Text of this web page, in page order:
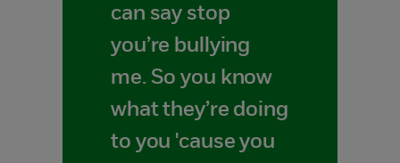
can say stop
you’re bullying
me. So you know
what they’re doing
to you 'cause you